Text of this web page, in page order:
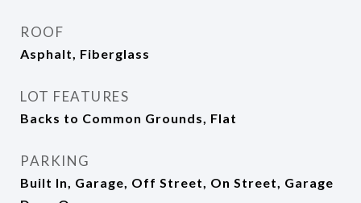
ROOF
Asphalt, Fiberglass
LOT FEATURES
Backs to Common Grounds, Flat
PARKING
Built In, Garage, Off Street, On Street, Garage